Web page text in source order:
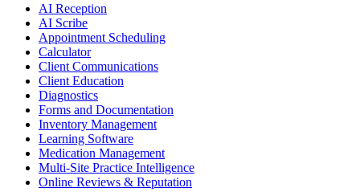
AI Reception
AI Scribe
Appointment Scheduling
Calculator
Client Communications
Client Education
Diagnostics
Forms and Documentation
Inventory Management
Learning Software
Medication Management
Multi-Site Practice Intelligence
Online Reviews & Reputation